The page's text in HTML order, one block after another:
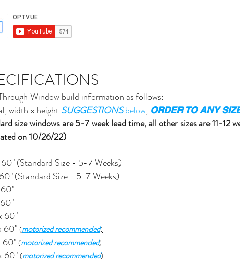
Window build information as follows:
width x heightSUGGESTIONSbelow, ORDER TO ANY
size windows are 5-7 week lead time, all other sizes are 11-12
on 10/26/22)
(Standard Size - 5-7 Weeks)
(Standard Size - 5-7 Weeks)
60"
60"(motorized recommended)
60"(motorized recommended)
60"(motorized recommended)